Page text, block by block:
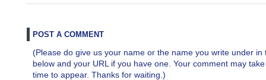
POST A COMMENT
(Please do give us your name or the name you write under in
below and your URL if you have one. Your comment may
time to appear. Thanks for waiting.)